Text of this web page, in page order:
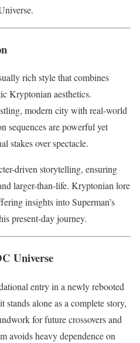
rich style that combines
Kryptonian aesthetics.
modern city with real-world
sequences are powerful yet
stakes over spectacle.
driven storytelling, ensuring
larger-than-life. Kryptonian lore
insights into Superman’s
present-day journey.
Universe
entry in a newly rebooted
alone as a complete story,
for future crossovers and
avoids heavy dependence on